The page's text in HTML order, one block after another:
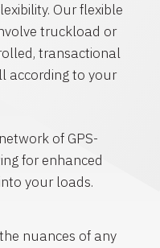
Our flexible
truckload or
transactional
according to your
of GPS-
for enhanced
your loads.
nuances of any